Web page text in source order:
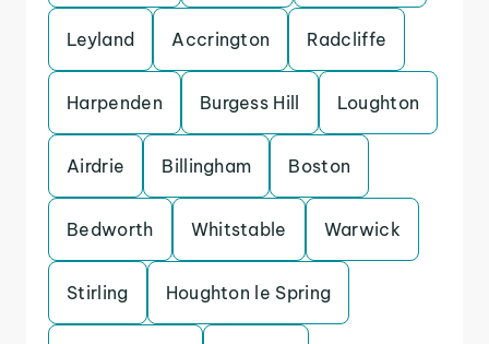
Leyland Accrington Radcliffe
Harpenden Burgess Hill Loughton
Airdrie Billingham Boston
Bedworth Whitstable Warwick
Stirling Houghton le Spring